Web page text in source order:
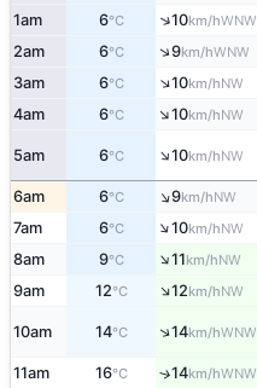
1am 6°C ↑10km/hWNW
2am 6°C ↑9km/hWNW
3am 6°C ↑10km/hNW
4am 6°C ↑10km/hNW
5am 6°C ↑10km/hNW
6am 6°C ↑9km/hNW
7am 6°C ↑10km/hNW
8am 9°C ↑11km/hNW
9am 12°C ↑12km/hNW
10am 14°C ↑14km/hWNW
11am 16°C ↑14km/hWNW